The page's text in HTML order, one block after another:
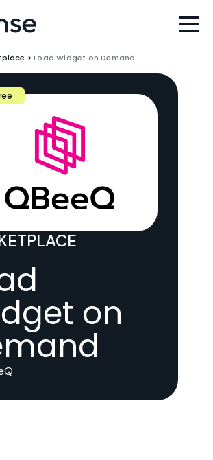
>Load Widget on Demand
on